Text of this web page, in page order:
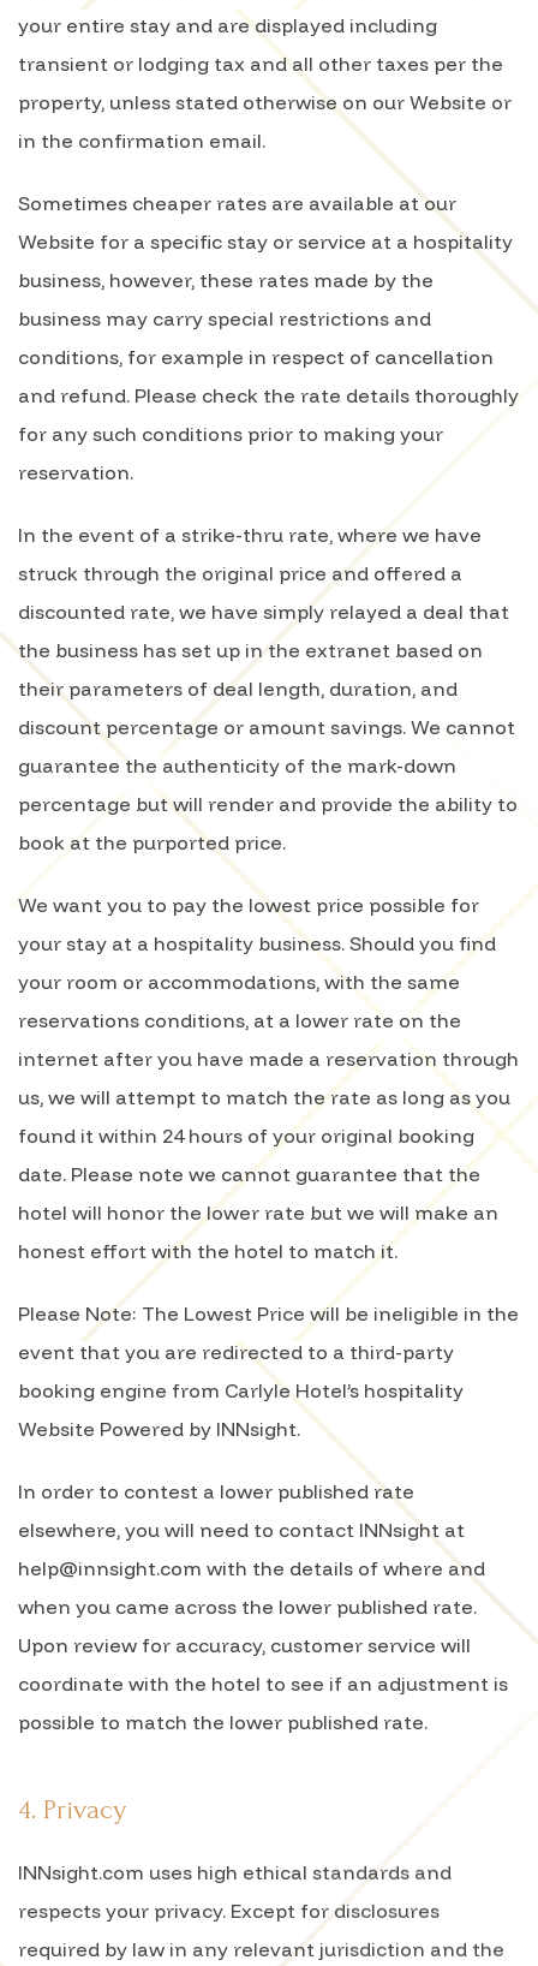
your entire stay and are displayed including
transient or lodging tax and all other taxes per the
property, unless stated otherwise on our Website or
in the confirmation email.
Sometimes cheaper rates are available at our
Website for a specific stay or service at a hospitality
business, however, these rates made by the
business may carry special restrictions and
conditions, for example in respect of cancellation
and refund. Please check the rate details thoroughly
for any such conditions prior to making your
reservation.
In the event of a strike-thru rate, where we have
struck through the original price and offered a
discounted rate, we have simply relayed a deal that
the business has set up in the extranet based on
their parameters of deal length, duration, and
discount percentage or amount savings. We cannot
guarantee the authenticity of the mark-down
percentage but will render and provide the ability to
book at the purported price.
We want you to pay the lowest price possible for
your stay at a hospitality business. Should you find
your room or accommodations, with the same
reservations conditions, at a lower rate on the
internet after you have made a reservation through
us, we will attempt to match the rate as long as you
found it within 24 hours of your original booking
date. Please note we cannot guarantee that the
hotel will honor the lower rate but we will make an
honest effort with the hotel to match it.
Please Note: The Lowest Price will be ineligible in the
event that you are redirected to a third-party
booking engine from Carlyle Hotel’s hospitality
Website Powered by INNsight.
In order to contest a lower published rate
elsewhere, you will need to contact INNsight at
help@innsight.com with the details of where and
when you came across the lower published rate.
Upon review for accuracy, customer service will
coordinate with the hotel to see if an adjustment is
possible to match the lower published rate.
4. Privacy
INNsight.com uses high ethical standards and
respects your privacy. Except for disclosures
required by law in any relevant jurisdiction and the